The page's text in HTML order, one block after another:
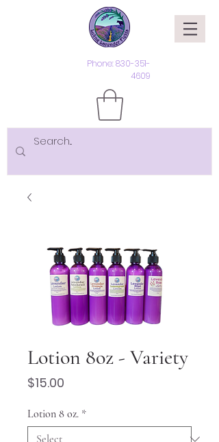
Phone:830-351-
4609
Lotion 8oz - Variety
$15.00
Lotion 8 oz. *